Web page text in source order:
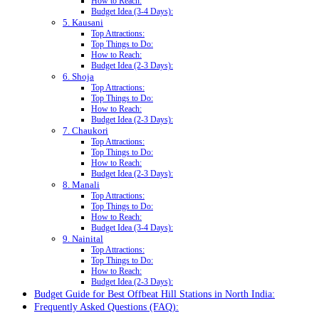
Budget Idea (3-4 Days):
5. Kausani
Top Attractions:
Top Things to Do:
How to Reach:
Budget Idea (2-3 Days):
6. Shoja
Top Attractions:
Top Things to Do:
How to Reach:
Budget Idea (2-3 Days):
7. Chaukori
Top Attractions:
Top Things to Do:
How to Reach:
Budget Idea (2-3 Days):
8. Manali
Top Attractions:
Top Things to Do:
How to Reach:
Budget Idea (3-4 Days):
9. Nainital
Top Attractions:
Top Things to Do:
How to Reach:
Budget Idea (2-3 Days):
Budget Guide for Best Offbeat Hill Stations in North India:
Frequently Asked Questions (FAQ):